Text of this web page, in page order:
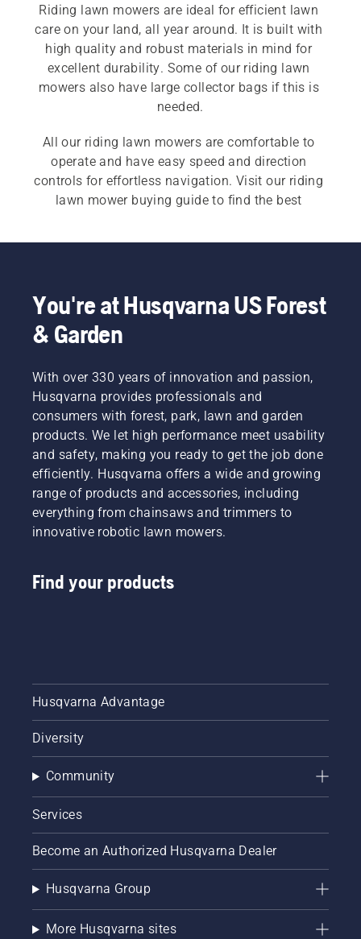
Riding lawn mowers are ideal for efficient lawn
care on your land, all year around. It is built with
high quality and robust materials in mind for
excellent durability. Some of our riding lawn
mowers also have large collector bags if this is
All our riding lawn mowers are comfortable to
operate and have easy speed and direction
controls for effortless navigation. Visit our riding
lawn mower buying guide to find the best
You're at Husqvarna US Forest
& Garden
With over 330 years of innovation and passion,
Husqvarna provides professionals and
consumers with forest, park, lawn and garden
products. We let high performance meet usability
and safety, making you ready to get the job done
efficiently. Husqvarna offers a wide and growing
range of products and accessories, including
everything from chainsaws and trimmers to
innovative robotic lawn mowers.
Find your products
Husqvarna Advantage
Diversity
Community
Services
Become an Authorized Husqvarna Dealer
Husqvarna Group
More Husqvarna sites